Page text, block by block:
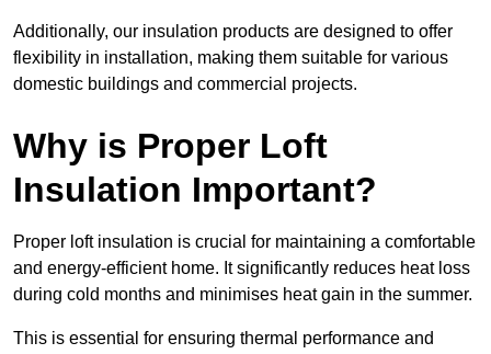
Additionally, our insulation products are designed to offer
flexibility in installation, making them suitable for various
domestic buildings and commercial projects.
Why is Proper Loft
Insulation Important?
Proper loft insulation is crucial for maintaining a comfortable
and energy-efficient home. It significantly reduces heat loss
during cold months and minimises heat gain in the summer.
This is essential for ensuring thermal performance and